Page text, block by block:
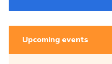
Upcoming events